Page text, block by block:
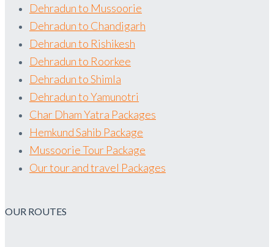
Dehradun to Mussoorie
Dehradun to Chandigarh
Dehradun to Rishikesh
Dehradun to Roorkee
Dehradun to Shimla
Dehradun to Yamunotri
Char Dham Yatra Packages
Hemkund Sahib Package
Mussoorie Tour Package
Our tour and travel Packages
OUR ROUTES